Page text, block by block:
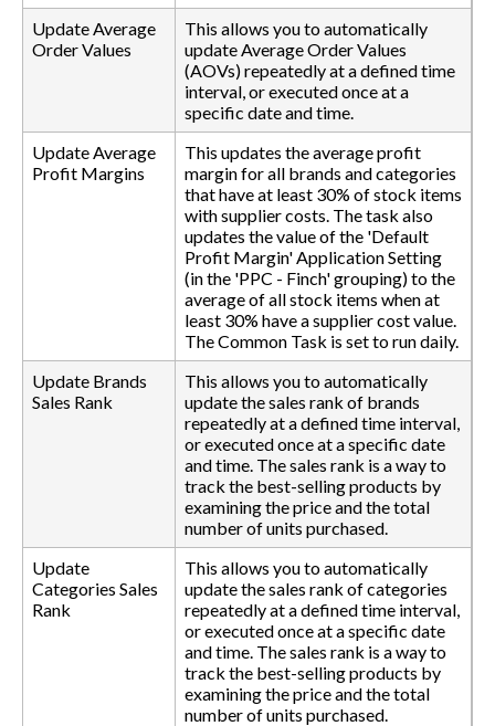
Update Average
Order Values
This allows you to automatically
update Average Order Values
(AOVs) repeatedly at a defined time
interval, or executed once at a
specific date and time.
Update Average
Profit Margins
This updates the average profit
margin for all brands and categories
that have at least 30% of stock items
with supplier costs. The task also
updates the value of the 'Default
Profit Margin' Application Setting
(in the 'PPC - Finch' grouping) to the
average of all stock items when at
least 30% have a supplier cost value.
The Common Task is set to run daily.
Update Brands
Sales Rank
This allows you to automatically
update the sales rank of brands
repeatedly at a defined time interval,
or executed once at a specific date
and time. The sales rank is a way to
track the best-selling products by
examining the price and the total
number of units purchased.
Update
Categories Sales
Rank
This allows you to automatically
update the sales rank of categories
repeatedly at a defined time interval,
or executed once at a specific date
and time. The sales rank is a way to
track the best-selling products by
examining the price and the total
number of units purchased.